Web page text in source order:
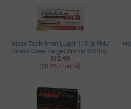
Maxx Tech 9mm Luger 115 gr FMJ
Brass Case Target Ammo 50/Box
$12.99
($0.26 / round)